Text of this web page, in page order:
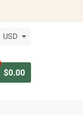
USD
$0.00